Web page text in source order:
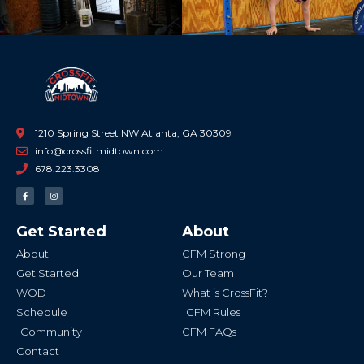
1210 Spring Street NW Atlanta, GA 30309
info@crossfitmidtown.com
678.223.3308
F
a
c
o
o
-
I
n
s
g
r
Get Started
About
Get Started
WOD
Schedule
Community
Contact
About
CFM Strong
Our Team
What is CrossFit?
CFM Rules
CFM FAQs